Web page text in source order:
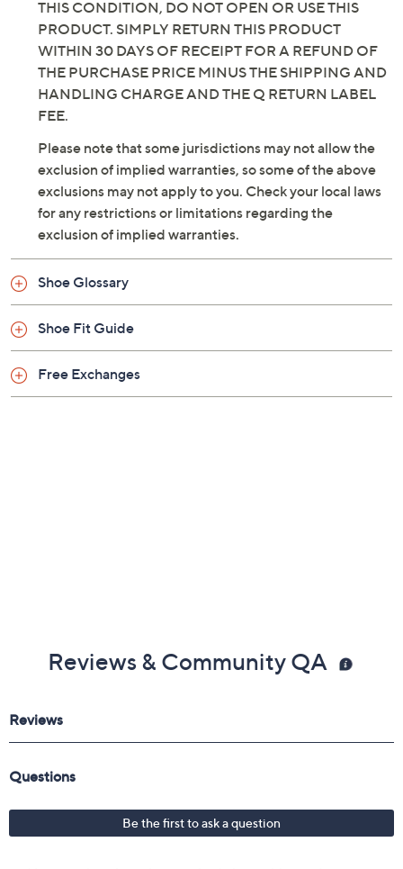
THIS CONDITION, DO NOT OPEN OR USE THIS
PRODUCT. SIMPLY RETURN THIS PRODUCT
WITHIN 30 DAYS OF RECEIPT FOR A REFUND OF
THE PURCHASE PRICE MINUS THE SHIPPING AND
HANDLING CHARGE AND THE Q RETURN LABEL
FEE.
Please note that some jurisdictions may not allow the
exclusion of implied warranties, so some of the above
exclusions may not apply to you. Check your local laws
for any restrictions or limitations regarding the
exclusion of implied warranties.
Shoe Glossary
Shoe Fit Guide
Free Exchanges
Reviews & Community QA